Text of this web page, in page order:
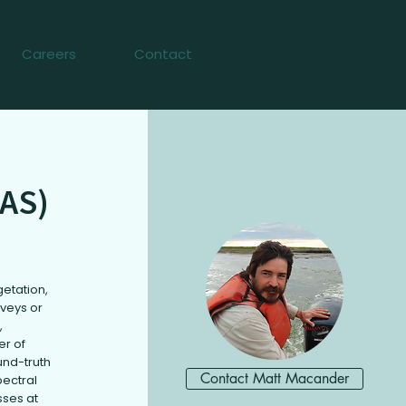
Careers Contact
or
of
truth
at
Contact Matt Macander